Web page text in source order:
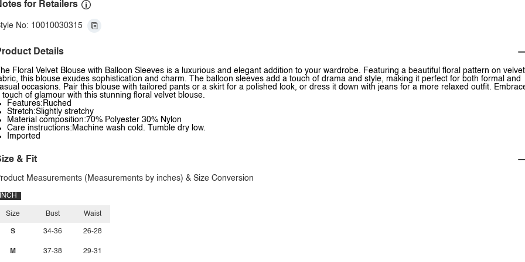
for Retailers
No: 10010030315
Details
The Floral Velvet Blouse with Balloon Sleeves is a luxurious and elegant addition to your wardrobe. Featuring a beautiful floral pattern on velvet
this blouse exudes sophistication and charm. The balloon sleeves add a touch of drama and style, making it perfect for both formal and
occasions. Pair this blouse with tailored pants or a skirt for a polished look, or dress it down with jeans for a more relaxed outfit.
touch of glamour with this stunning floral velvet blouse.
Features:Ruched
Stretch:Slightly stretchy
Material composition:70% Polyester 30% Nylon
Care instructions:Machine wash cold. Tumble dry low.
Imported
& Fit
Measurements (Measurements by inches) & Size Conversion
INCH
Size
S
M
Bust
34-36
37-38
Waist
26-28
29-31